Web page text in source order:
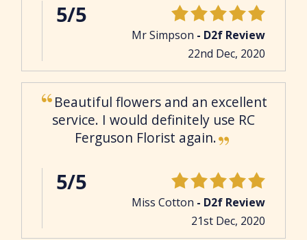
5/5
Mr Simpson - D2f Review
22nd Dec, 2020
Beautiful flowers and an excellent
service. I would definitely use RC
Ferguson Florist again.
5/5
Miss Cotton - D2f Review
21st Dec, 2020